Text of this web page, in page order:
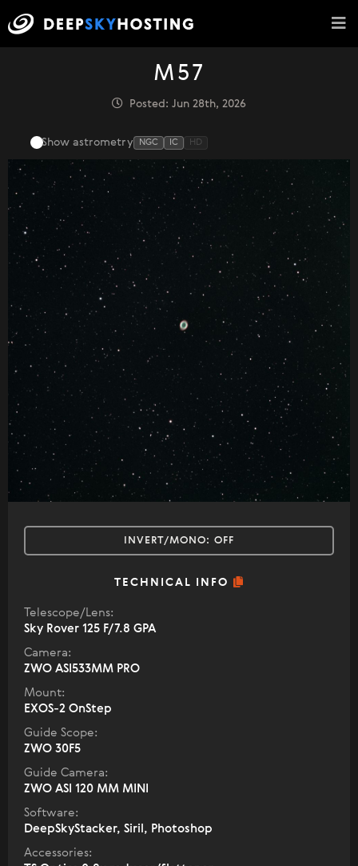
M57
Posted: Jun 28th, 2026
Show astrometry NGC IC HD
INVERT/MONO: OFF
TECHNICAL INFO
Telescope/Lens:
Sky Rover 125 F/7.8 GPA
Camera:
ZWO ASI533MM PRO
Mount:
EXOS-2 OnStep
Guide Scope:
ZWO 30F5
Guide Camera:
ZWO ASI 120 MM MINI
Software:
DeepSkyStacker, Siril, Photoshop
Accessories: